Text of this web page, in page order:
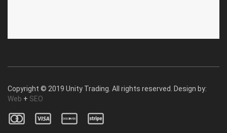
Copyright © 2019 Unity Trading. All rights reserved. Design by:
Web + SEO